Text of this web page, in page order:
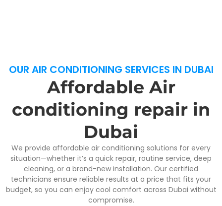
OUR AIR CONDITIONING SERVICES IN DUBAI
Affordable Air
conditioning repair in
Dubai
We provide affordable air conditioning solutions for every
situation—whether it’s a quick repair, routine service, deep
cleaning, or a brand-new installation. Our certified
technicians ensure reliable results at a price that fits your
budget, so you can enjoy cool comfort across Dubai without
compromise.